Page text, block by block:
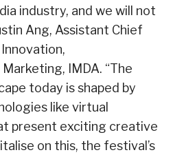
industry, and we will not
Ang, Assistant Chief
IMDA. “The
today is shaped by
like virtual
present exciting creative
on this, the festival’s